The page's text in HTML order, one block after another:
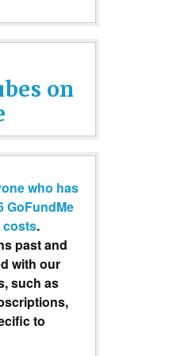
on
who has
GoFundMe
costs.
past and
with our
such as
to